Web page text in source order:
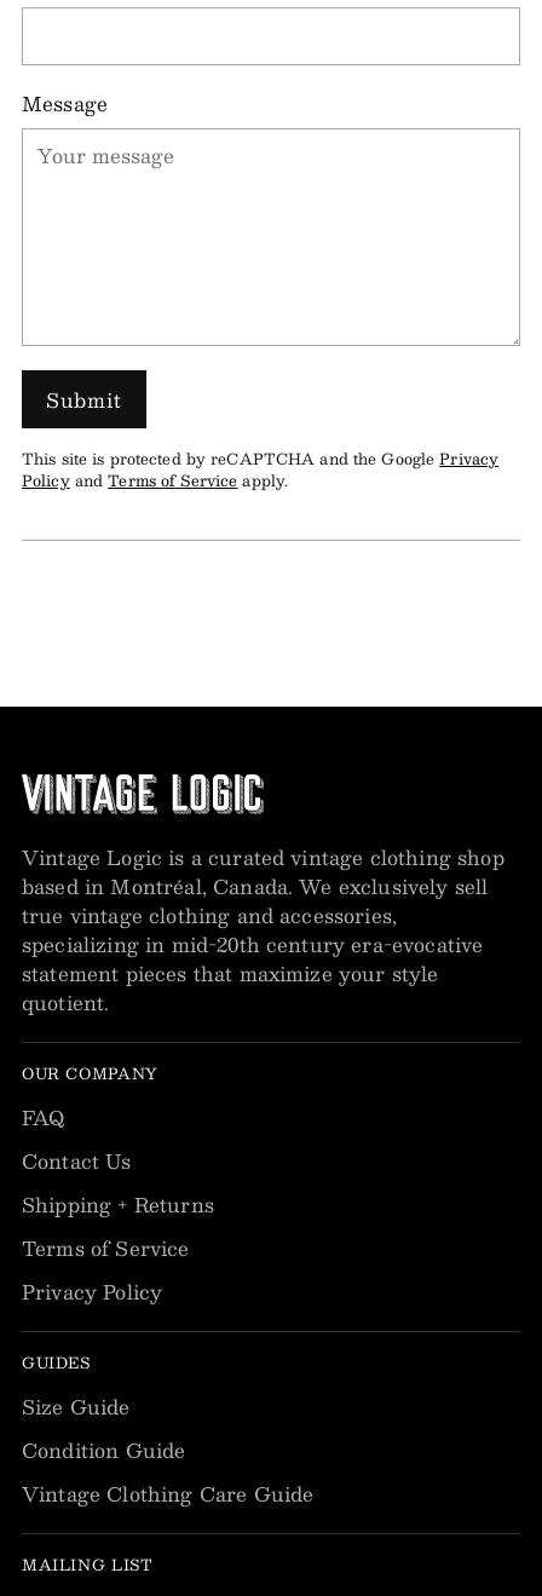
Message
Submit
This site is protected by reCAPTCHA and the GooglePrivacy
PolicyandTerms of Serviceapply.
Vintage Logic is a curated vintage clothing shop
based in Montréal, Canada. We exclusively sell
true vintage clothing and accessories,
specializing in mid-20th century era-evocative
statement pieces that maximize your style
quotient.
OUR COMPANY
FAQ
Contact Us
Shipping + Returns
Terms of Service
Privacy Policy
GUIDES
Size Guide
Condition Guide
Vintage Clothing Care Guide
MAILING LIST